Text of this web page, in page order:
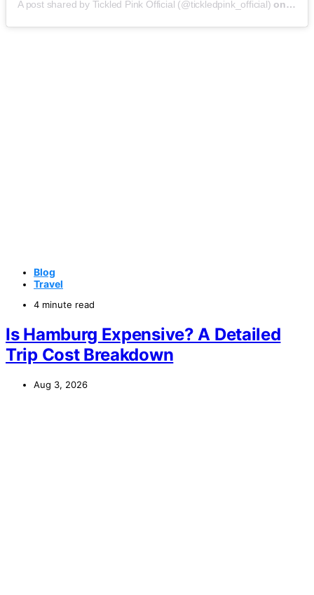
A post shared by Tickled Pink Official (@tickledpink_official) on May
Blog
Travel
4 minute read
Is Hamburg Expensive? A Detailed
Trip Cost Breakdown
Aug 3, 2026